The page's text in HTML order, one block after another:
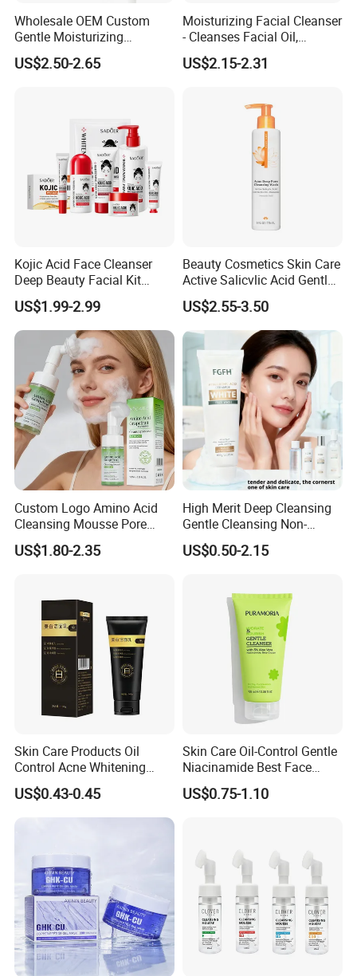
can formulate specific recipes according to customer
requirements and specifications. We have a professional R&D
team with over 10 years of experience to assist customers in
We are happy to provide you with free samples, but you
will need to cover the overseas shipping costs.
Wholesale OEM Custom
Gentle Moisturizing
Cleansing Pore Cleansing
Milk Facial Cleanser
US$2.50-2.65
Moisturizing Facial Cleanser
- Cleanses Facial Oil,
Improves Dryness, Non-
Tightening, Delicate and
US$2.15-2.31
Kojic Acid Face Cleanser
Deep Beauty Facial Kit
Products Kojic Acid
Moisturizing Remove Black
Spots Face Serum
Whitening Brightening Kojic
Acid Skin Care Set
US$1.99-2.99
Beauty Cosmetics Skin Care
Active Salicvlic Acid Gentle
Pore Cleansing Facial
Cleanser
US$2.55-3.50
Custom Logo Amino Acid
Cleansing Mousse Pore
Cleansing Antioxidant
US$1.80-2.35
High Merit Deep Cleansing
Gentle Cleansing Non-
Tightening 100g Fgfh Face
Wash
US$0.50-2.15
Skin Care Products Oil
Control Acne Whitening
Moisturizing Foam
Whitening Facial Cleanser
US$0.43-0.45
Skin Care Oil-Control Gentle
Niacinamide Best Face
Wash with Soothing Aloe
Vera
US$0.75-1.10